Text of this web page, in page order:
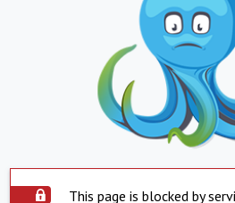
This page is blocked by